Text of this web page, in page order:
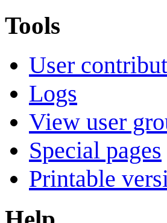
Tools
User
Logs
View user
Special pages
Printable